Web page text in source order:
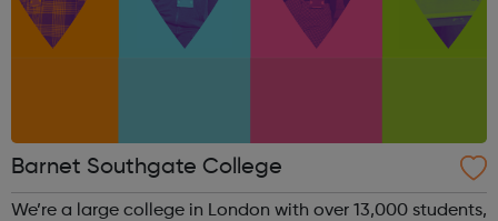
Barnet Southgate College
We’re a large college in London with over 13,000 students,